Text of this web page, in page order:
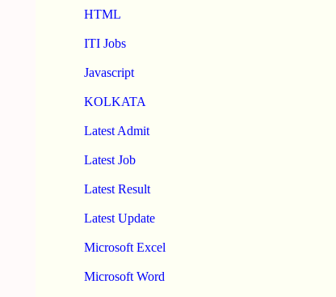
HTML
ITI Jobs
Javascript
KOLKATA
Latest Admit
Latest Job
Latest Result
Latest Update
Microsoft Excel
Microsoft Word